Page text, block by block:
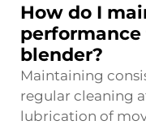
How do I
blender?
Maintaining
regular cleaning
lubrication of